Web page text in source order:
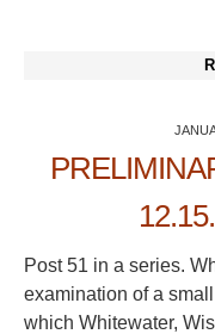
Post 51 in a series.
examination of a
which Whitewater,